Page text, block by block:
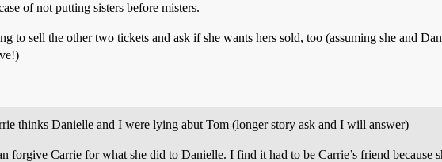
of not putting sisters before misters.
to sell the other two tickets and ask if she wants hers sold, too (assuming she and
thinks Danielle and I were lying abut Tom (longer story ask and I will answer)
forgive Carrie for what she did to Danielle. I find it had to be Carrie’s friend because